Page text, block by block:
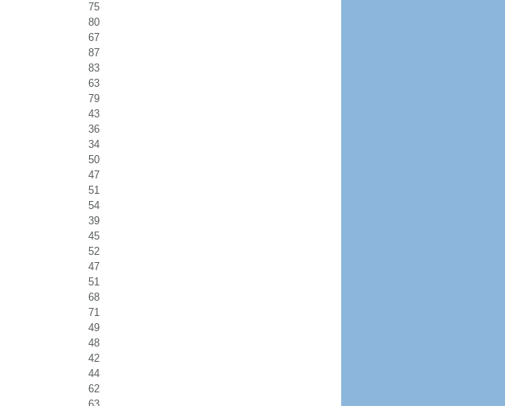
75
80
67
87
83
63
79
43
36
34
50
47
51
54
39
45
52
47
51
68
71
49
48
42
44
62